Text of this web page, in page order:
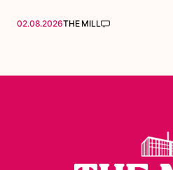
02.08.2026THE MILL